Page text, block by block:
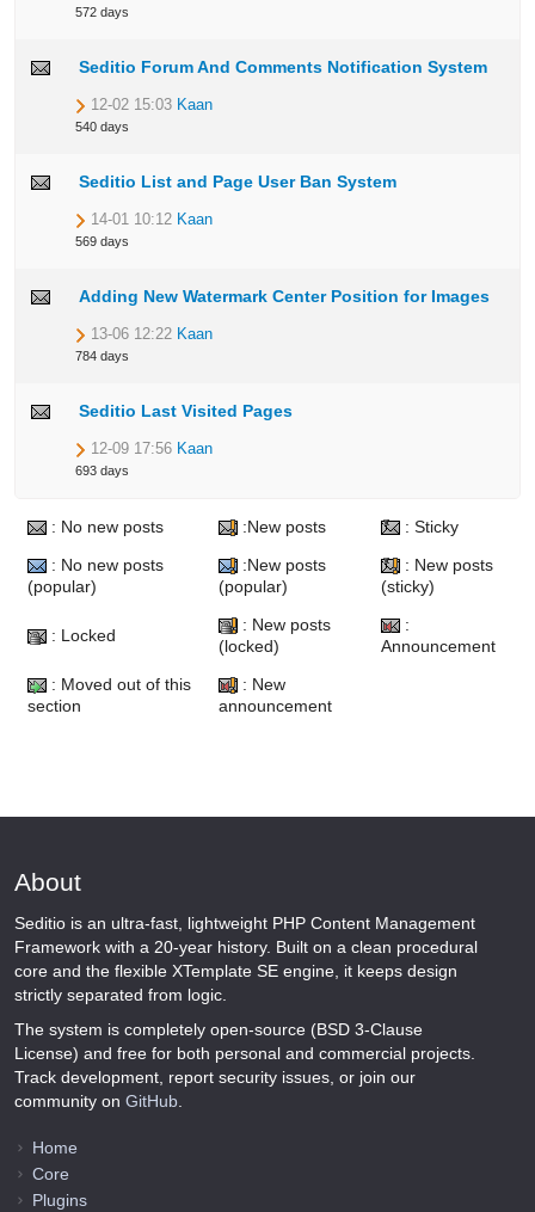
572 days
Seditio Forum And Comments Notification System
12-02 15:03 Kaan
540 days
Seditio List and Page User Ban System
14-01 10:12 Kaan
569 days
Adding New Watermark Center Position for Images
13-06 12:22 Kaan
784 days
Seditio Last Visited Pages
12-09 17:56 Kaan
693 days
: No new posts :New posts
: Sticky
: No new posts
(popular)
:New posts
(popular)
: New posts
(sticky)
: Locked
: New posts
(locked)
:
Announcement
: Moved out of this
section
: New
announcement
About
Seditio is an ultra-fast, lightweight PHP Content Management
Framework with a 20-year history. Built on a clean procedural
core and the flexible XTemplate SE engine, it keeps design
strictly separated from logic.
The system is completely open-source (BSD 3-Clause
License) and free for both personal and commercial projects.
Track development, report security issues, or join our
community on GitHub
Home
Core
Plugins